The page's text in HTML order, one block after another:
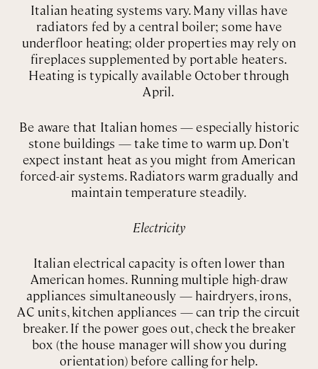
Italian heating systems vary. Many villas have
radiators fed by a central boiler; some have
underfloor heating; older properties may rely on
fireplaces supplemented by portable heaters.
Heating is typically available October through
April.
Be aware that Italian homes — especially historic
stone buildings — take time to warm up. Don't
expect instant heat as you might from American
forced-air systems. Radiators warm gradually and
maintain temperature steadily.
Electricity
Italian electrical capacity is often lower than
American homes. Running multiple high-draw
appliances simultaneously — hairdryers, irons,
AC units, kitchen appliances — can trip the circuit
breaker. If the power goes out, check the breaker
box (the house manager will show you during
orientation) before calling for help.